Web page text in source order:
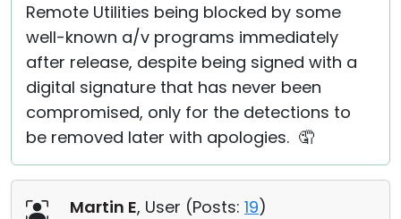
Remote Utilities being blocked by some
well-known a/v programs immediately
after release, despite being signed with a
digital signature that has never been
compromised, only for the detections to
be removed later with apologies. 🤦
Martin E, User (Posts: 19)